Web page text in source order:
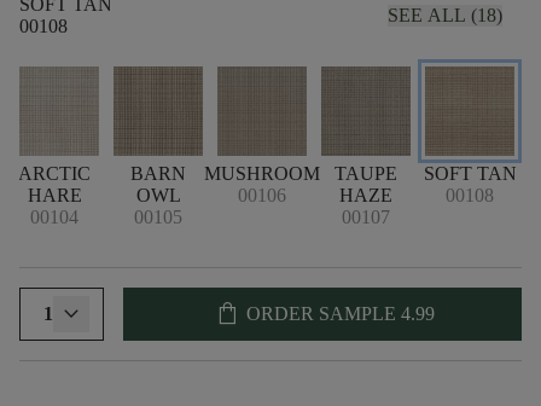
SOFT TAN
00108
SEE ALL (18)
ARCTIC
HARE
00104
BARN
OWL
00105
MUSHROOM
00106
TAUPE
HAZE
00107
SOFT TAN
00108
1 shopping_bag ORDER SAMPLE 4.99